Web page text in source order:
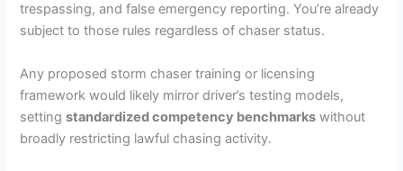
trespassing, and false emergency reporting. You’re already
subject to those rules regardless of chaser status.
Any proposed storm chaser training or licensing
framework would likely mirror driver’s testing models,
settingstandardized competency benchmarks without
broadly restricting lawful chasing activity.